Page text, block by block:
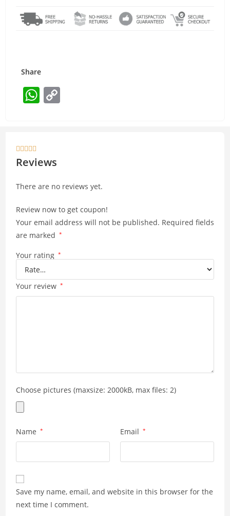
Share
W
A
p k
    
Reviews
There are no reviews yet.
Review now to get coupon!
Your email address will not be published. Required fields
are marked *
Your rating *
Your review *
Choose pictures (maxsize: 2000kB, max files: 2)
Name * Email *
Save my name, email, and website in this browser for the
next time I comment.